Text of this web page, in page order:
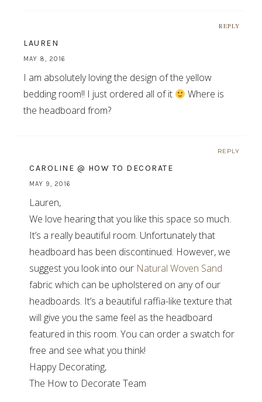
REPLY
LAUREN
MAY 8, 2016
I am absolutely loving the design of the yellow
bedding room!! I just ordered all of it
Where is
the headboard from?
REPLY
CAROLINE @ HOW TO DECORATE
MAY 9, 2016
Lauren,
We love hearing that you like this space so much.
It’s a really beautiful room. Unfortunately that
headboard has been discontinued. However, we
suggest you look into our Natural Woven Sand
fabric which can be upholstered on any of our
headboards. It’s a beautiful raffia-like texture that
will give you the same feel as the headboard
featured in this room. You can order a swatch for
free and see what you think!
Happy Decorating,
The How to Decorate Team